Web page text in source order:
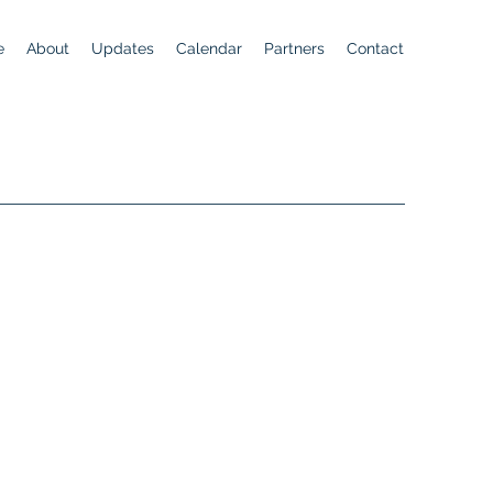
About Updates Calendar Partners Contact